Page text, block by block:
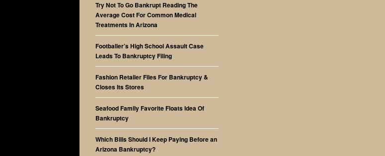
Try Not To Go Bankrupt Reading The
Average Cost For Common Medical
Treatments In Arizona
Footballer’s High School Assault Case
Leads To Bankruptcy Filing
Fashion Retailer Files For Bankruptcy &
Closes Its Stores
Seafood Family Favorite Floats Idea Of
Bankruptcy
Which Bills Should I Keep Paying Before an
Arizona Bankruptcy?